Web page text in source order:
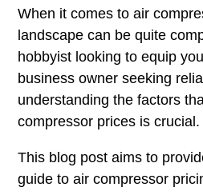
When it comes to air
landscape can be quite
hobbyist looking to equip
business owner seeking
understanding the factors
compressor prices is crucial.
This blog post aims to
guide to air compressor